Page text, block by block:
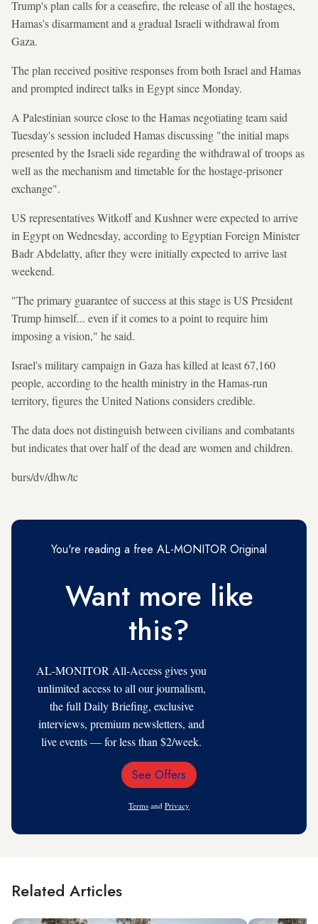
Trump's plan calls for a ceasefire, the release of all the hostages,
Hamas's disarmament and a gradual Israeli withdrawal from
Gaza.
The plan received positive responses from both Israel and Hamas
and prompted indirect talks in Egypt since Monday.
A Palestinian source close to the Hamas negotiating team said
Tuesday's session included Hamas discussing "the initial maps
presented by the Israeli side regarding the withdrawal of troops as
well as the mechanism and timetable for the hostage-prisoner
exchange".
US representatives Witkoff and Kushner were expected to arrive
in Egypt on Wednesday, according to Egyptian Foreign Minister
Badr Abdelatty, after they were initially expected to arrive last
weekend.
"The primary guarantee of success at this stage is US President
Trump himself... even if it comes to a point to require him
imposing a vision," he said.
Israel's military campaign in Gaza has killed at least 67,160
people, according to the health ministry in the Hamas-run
territory, figures the United Nations considers credible.
The data does not distinguish between civilians and combatants
but indicates that over half of the dead are women and children.
burs/dv/dhw/tc
You're reading a free AL-MONITOR Original
Want more like
this?
AL-MONITOR All-Access gives you
unlimited access to all our journalism,
the full Daily Briefing, exclusive
interviews, premium newsletters, and
live events — for less than $2/week.
Email
See Offers
Terms and Privacy
Related Articles